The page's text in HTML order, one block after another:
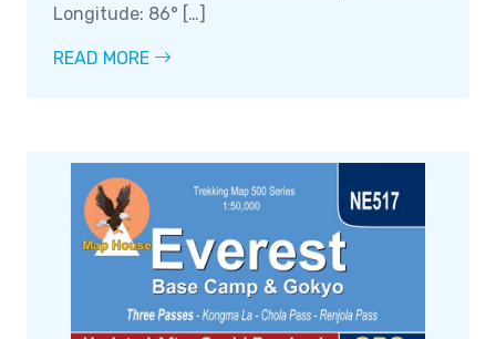
Longitude: 86° […]
READ MORE